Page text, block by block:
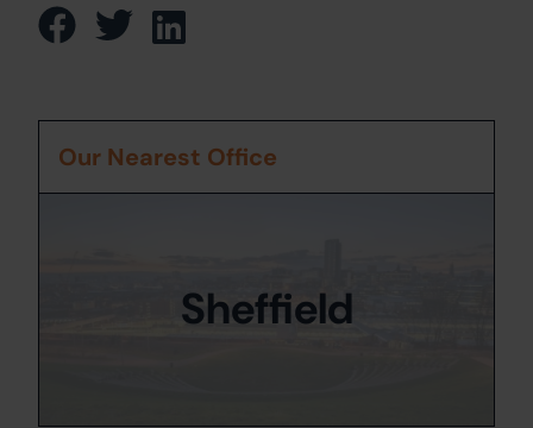
Our Nearest Office
Sheffield